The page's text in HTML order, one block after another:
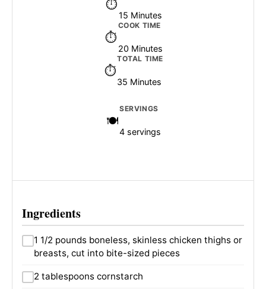
15 Minutes
COOK TIME
20 Minutes
TOTAL TIME
35 Minutes
SERVINGS
4 servings
Ingredients
1 1/2 pounds boneless, skinless chicken thighs or
breasts, cut into bite-sized pieces
2 tablespoons cornstarch